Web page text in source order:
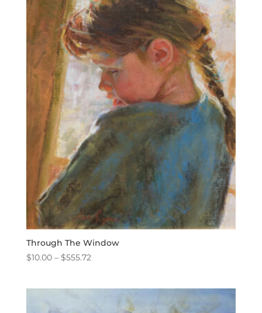
Through The Window
$10.00 – $555.72Price